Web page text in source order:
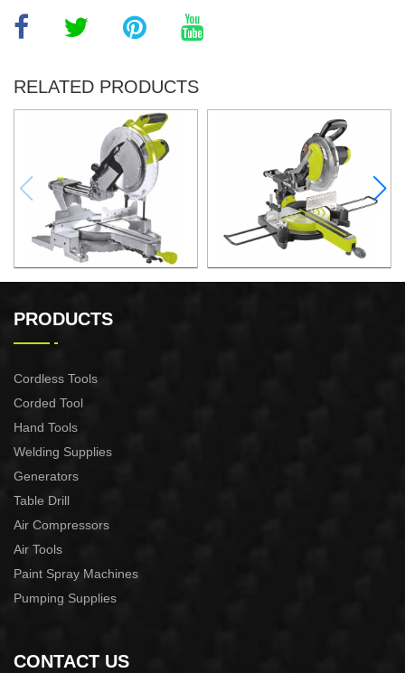
RELATED PRODUCTS
Miter Saw
PRODUCTS
Cordless Tools
Corded Tool
Hand Tools
Welding Supplies
Generators
Table Drill
Air Compressors
Air Tools
Paint Spray Machines
Pumping Supplies
CONTACT US